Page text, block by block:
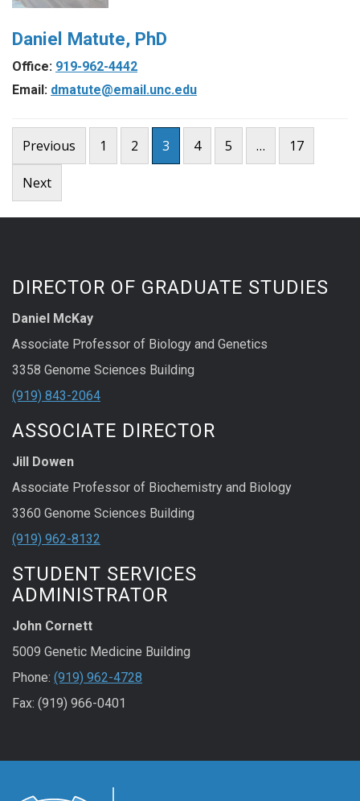
Daniel Matute, PhD
Office: 919-962-4442
Email: dmatute@email.unc.edu
Posts
pagination
Previous 1 2 3 4 5 … 17
Next
DIRECTOR OF GRADUATE STUDIES
Daniel McKay
Associate Professor of Biology and Genetics
3358 Genome Sciences Building
(919) 843-2064
ASSOCIATE DIRECTOR
Jill Dowen
Associate Professor of Biochemistry and Biology
3360 Genome Sciences Building
(919) 962-8132
STUDENT SERVICES
ADMINISTRATOR
John Cornett
5009 Genetic Medicine Building
Phone: (919) 962-4728
Fax: (919) 966-0401